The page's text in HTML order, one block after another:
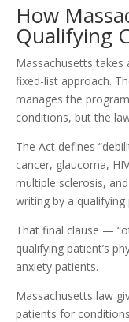
How
Qualifying
Massachusetts takes
fixed-list approach.
manages the
conditions, but the
The Act defines
cancer, glaucoma,
multiple sclerosis,
writing by a qualifying
That final clause —
qualifying patient’s
anxiety patients.
Massachusetts law
patients for